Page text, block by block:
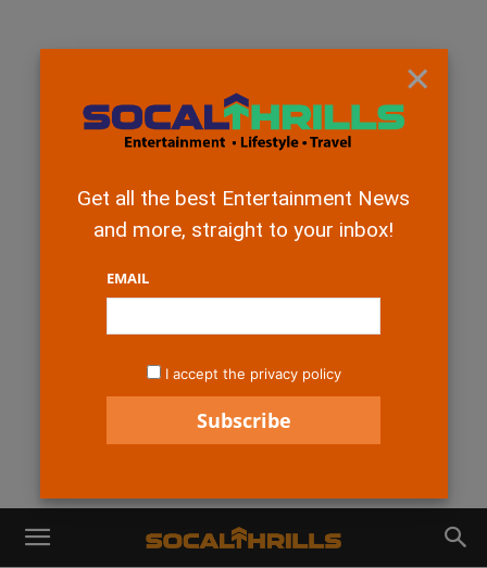
×
Get all the best Entertainment News
and more, straight to your inbox!
EMAIL
I accept the privacy policy